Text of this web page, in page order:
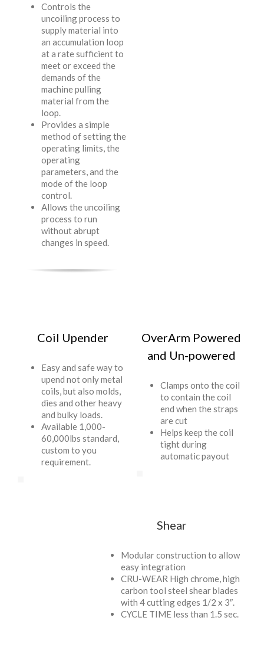
Controls the
uncoiling process to
supply material into
an accumulation loop
at a rate sufficient to
meet or exceed the
demands of the
machine pulling
material from the
loop.
Provides a simple
method of setting the
operating limits, the
operating
parameters, and the
mode of the loop
control.
Allows the uncoiling
process to run
without abrupt
changes in speed.
Coil Upender
Easy and safe way to
upend not only metal
coils, but also molds,
dies and other heavy
and bulky loads.
Available 1,000-
60,000lbs standard,
custom to you
requirement.
OverArm Powered
and Un-powered
Clamps onto the coil
to contain the coil
end when the straps
are cut
Helps keep the coil
tight during
automatic payout
Shear
Modular construction to allow
easy integration
CRU-WEAR High chrome, high
carbon tool steel shear blades
with 4 cutting edges 1/2 x 3″.
CYCLE TIME less than 1.5 sec.